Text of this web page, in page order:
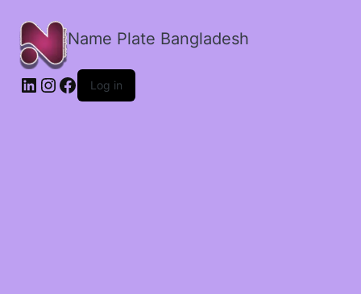
Name Plate Bangladesh
LinkedIn
Instagram
Facebook
Log in